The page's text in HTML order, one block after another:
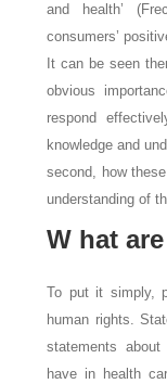
and health’
consumers’
It can be seen
obvious
respond
knowledge and
second, how
understanding of
W hat
To put it simply,
human rights.
statements
have in health